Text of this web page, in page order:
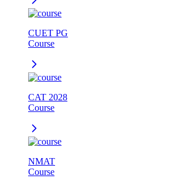
CUET PG
Course
CAT 2028
Course
NMAT
Course